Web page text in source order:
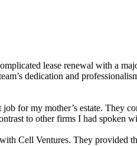
lease renewal with a
dedication and
for my mother’s estate. They
to other firms I had spoken
Cell Ventures. They provided